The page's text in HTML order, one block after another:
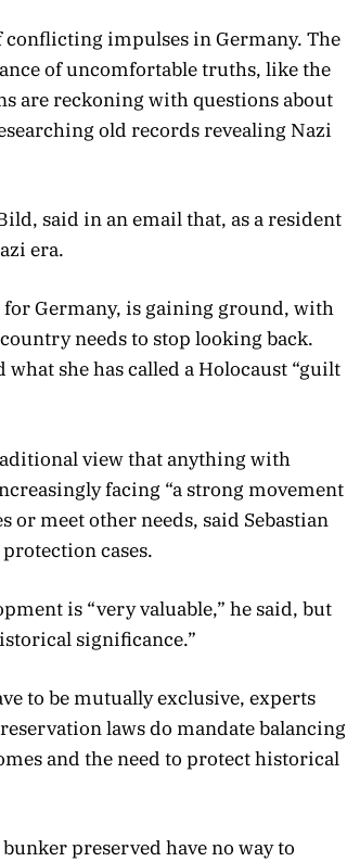
conflicting impulses in Germany. The
of uncomfortable truths, like the
are reckoning with questions about
old records revealing Nazi
said in an email that, as a resident
era.
Germany, is gaining ground, with
needs to stop looking back.
what she has called a Holocaust “guilt
view that anything with
facing “a strong movement
or meet other needs, said Sebastian
cases.
is “very valuable,” he said, but
significance.”
to be mutually exclusive, experts
laws do mandate balancing
and the need to protect historical
preserved have no way to